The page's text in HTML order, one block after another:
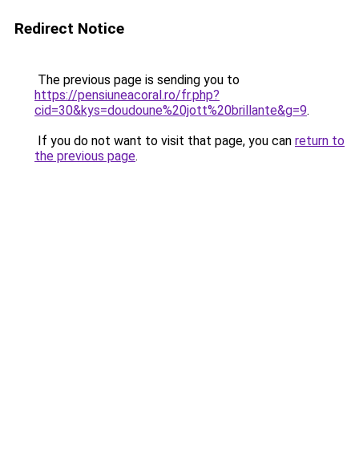
Redirect Notice
The previous page is sending you to
https://pensiuneacoral.ro/fr.php?
cid=30&kys=doudoune%20jott%20brillante&g=9.
If you do not want to visit that page, you can return to
the previous page.